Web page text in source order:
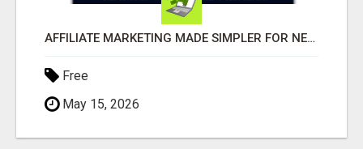
AFFILIATE MARKETING MADE SIMPLER FOR NEW MARKETERS READY TO TAKE ACTION
Free
May 15, 2026